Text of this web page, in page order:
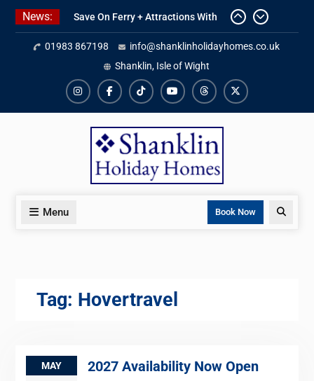
Skip
content
News:
Save On Ferry + Attractions With
Red Funnel Holidays
Kitchen Refurbishment Complete
At The Priory
2027 Availability Now Open
01983 867198
info@shanklinholidayhomes.co.uk
Shanklin, Isle of Wight
InstagramFacebookTikTokYouTubeThreads
X
Menu Book Now
Tag: Hovertravel
MAY 2027 Availability Now Open